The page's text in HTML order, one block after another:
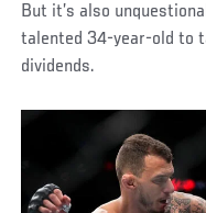
But it’s also
talented 34-year-old to
dividends.